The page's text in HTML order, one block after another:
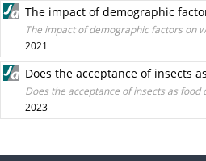
The impact of demographic
The impact of demographic factors on
2021
Does the acceptance of insects
Does the acceptance of insects as
2023